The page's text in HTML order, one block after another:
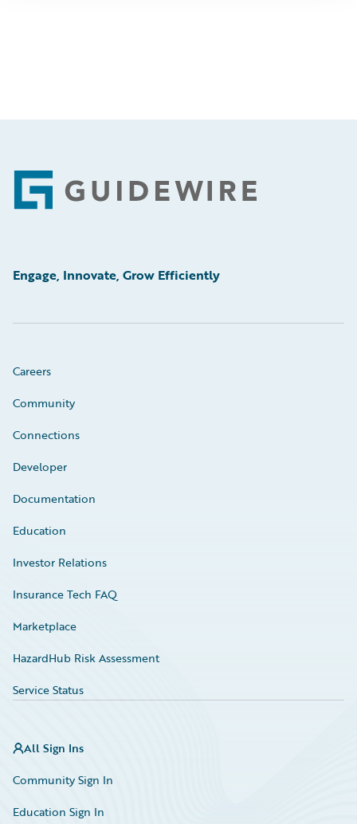
Footer
Engage, Innovate, Grow Efficiently
Careers
Community
Connections
Developer
Documentation
Education
Investor Relations
Insurance Tech FAQ
Marketplace
HazardHub Risk Assessment
Service Status
All Sign Ins
Community Sign In
Education Sign In